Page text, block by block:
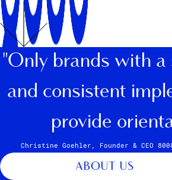
"Only brands with a
and consistent
provide
Christine Goehler, Founder & CEO
ABOUT US